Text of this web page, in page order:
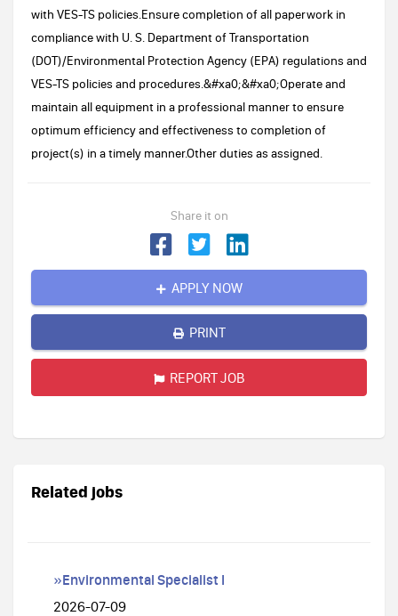
with VES-TS policies.Ensure completion of all paperwork in
compliance with U. S. Department of Transportation
(DOT)/Environmental Protection Agency (EPA) regulations and
VES-TS policies and procedures.&#xa0;&#xa0;Operate and
maintain all equipment in a professional manner to ensure
optimum efficiency and effectiveness to completion of
project(s) in a timely manner.Other duties as assigned.
Share it on
APPLY NOW
PRINT
REPORT JOB
Related jobs
»Environmental Specialist I
2026-07-09